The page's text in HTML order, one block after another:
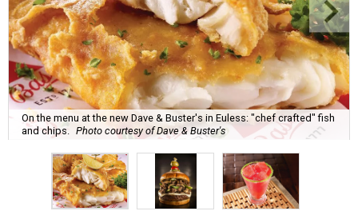
On the menu at the new Dave & Buster's in Euless: "chef crafted" fish
and chips.
Photo courtesy of Dave & Buster's